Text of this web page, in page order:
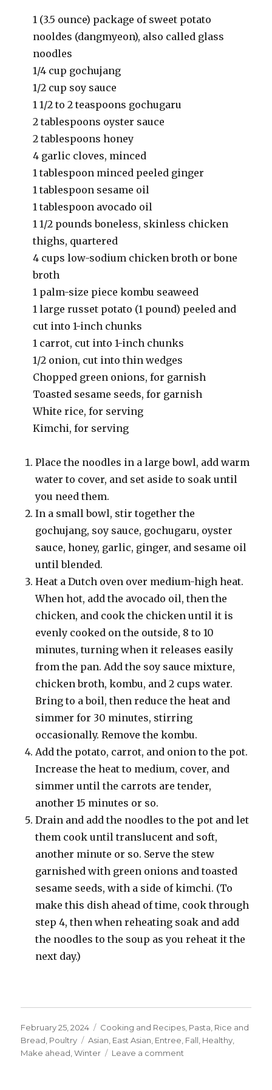
1 (3.5 ounce) package of sweet potato
nooldes (dangmyeon), also called glass
noodles
1/4 cup gochujang
1/2 cup soy sauce
1 1/2 to 2 teaspoons gochugaru
2 tablespoons oyster sauce
2 tablespoons honey
4 garlic cloves, minced
1 tablespoon minced peeled ginger
1 tablespoon sesame oil
1 tablespoon avocado oil
1 1/2 pounds boneless, skinless chicken
thighs, quartered
4 cups low-sodium chicken broth or bone
broth
1 palm-size piece kombu seaweed
1 large russet potato (1 pound) peeled and
cut into 1-inch chunks
1 carrot, cut into 1-inch chunks
1/2 onion, cut into thin wedges
Chopped green onions, for garnish
Toasted sesame seeds, for garnish
White rice, for serving
Kimchi, for serving
Place the noodles in a large bowl, add warm
water to cover, and set aside to soak until
you need them.
In a small bowl, stir together the
gochujang, soy sauce, gochugaru, oyster
sauce, honey, garlic, ginger, and sesame oil
until blended.
Heat a Dutch oven over medium-high heat.
When hot, add the avocado oil, then the
chicken, and cook the chicken until it is
evenly cooked on the outside, 8 to 10
minutes, turning when it releases easily
from the pan. Add the soy sauce mixture,
chicken broth, kombu, and 2 cups water.
Bring to a boil, then reduce the heat and
simmer for 30 minutes, stirring
occasionally. Remove the kombu.
Add the potato, carrot, and onion to the pot.
Increase the heat to medium, cover, and
simmer until the carrots are tender,
another 15 minutes or so.
Drain and add the noodles to the pot and let
them cook until translucent and soft,
another minute or so. Serve the stew
garnished with green onions and toasted
sesame seeds, with a side of kimchi. (To
make this dish ahead of time, cook through
step 4, then when reheating soak and add
the noodles to the soup as you reheat it the
next day.)
Posted
on
February 25, 2024 Categories
Cooking and Recipes, Pasta, Rice and
Bread, Poultry Tags
Asian, East Asian, Entree, Fall, Healthy,
Make ahead,Winter Leave a comment